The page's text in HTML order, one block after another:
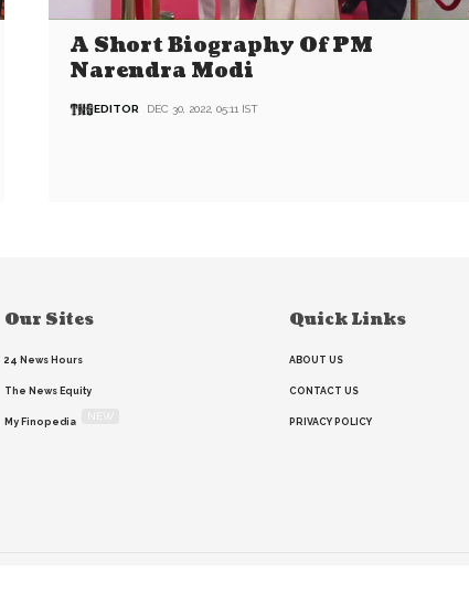
A Short Biography Of PM
Narendra Modi
EDITOR DEC 30, 2022, 05:11 IST
Our Sites
24 News Hours
The News Equity
My Finopedia
Quick Links
ABOUT US
CONTACT US
PRIVACY POLICY